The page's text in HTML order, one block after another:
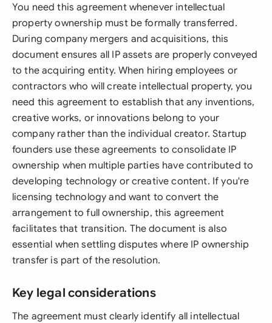
You need this agreement whenever intellectual
property ownership must be formally transferred.
During company mergers and acquisitions, this
document ensures all IP assets are properly conveyed
to the acquiring entity. When hiring employees or
contractors who will create intellectual property, you
need this agreement to establish that any inventions,
creative works, or innovations belong to your
company rather than the individual creator. Startup
founders use these agreements to consolidate IP
ownership when multiple parties have contributed to
developing technology or creative content. If you're
licensing technology and want to convert the
arrangement to full ownership, this agreement
facilitates that transition. The document is also
essential when settling disputes where IP ownership
transfer is part of the resolution.
Key legal considerations
The agreement must clearly identify all intellectual